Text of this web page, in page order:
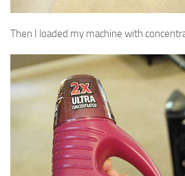
Then I loaded my machine with